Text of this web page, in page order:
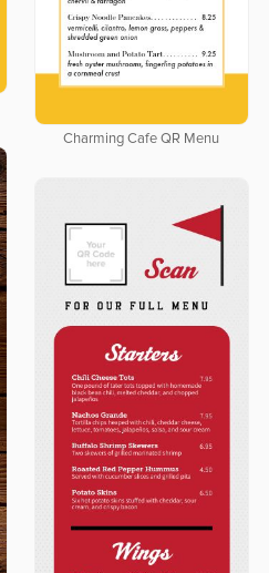
Charming Cafe QR Menu